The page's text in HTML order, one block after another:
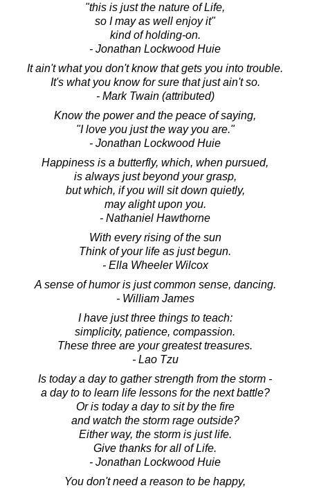
"this is just the nature of Life,
so I may as well enjoy it"
kind of holding-on.
- Jonathan Lockwood Huie
It ain't what you don't know that gets you into trouble.
It's what you know for sure that just ain't so.
- Mark Twain (attributed)
Know the power and the peace of saying,
"I love you just the way you are."
- Jonathan Lockwood Huie
Happiness is a butterfly, which, when pursued,
is always just beyond your grasp,
but which, if you will sit down quietly,
may alight upon you.
- Nathaniel Hawthorne
With every rising of the sun
Think of your life as just begun.
- Ella Wheeler Wilcox
A sense of humor is just common sense, dancing.
- William James
I have just three things to teach:
simplicity, patience, compassion.
These three are your greatest treasures.
- Lao Tzu
Is today a day to gather strength from the storm -
a day to to learn life lessons for the next battle?
Or is today a day to sit by the fire
and watch the storm rage outside?
Either way, the storm is just life.
Give thanks for all of Life.
- Jonathan Lockwood Huie
You don't need a reason to be happy,